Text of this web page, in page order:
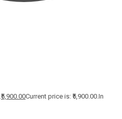
₹5,900.00Current price is: ₹5,900.00.In